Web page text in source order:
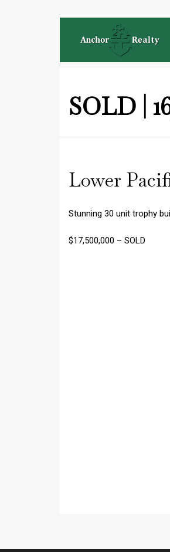
SOLD |
Lower
Stunning 30 unit trophy
$17,500,000 – SOLD